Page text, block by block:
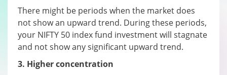
There might be periods when the market does
not show an upward trend. During these periods,
your NIFTY 50 index fund investment will stagnate
and not show any significant upward trend.
3. Higher concentration